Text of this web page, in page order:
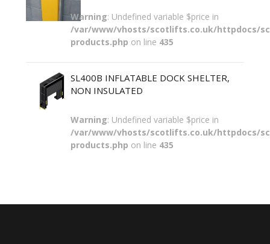
Warning: Undefined variable $price in
/var/www/vhosts/scotlifts.co.uk/httpdocs/
products.php on line 435
SL400B INFLATABLE DOCK SHELTER,
NON INSULATED
Warning: Undefined variable $price in
/var/www/vhosts/scotlifts.co.uk/httpdocs/
products.php on line 435